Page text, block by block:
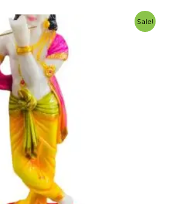
Sale!
Original
price
was:
$300.00.
is:
$280.00.